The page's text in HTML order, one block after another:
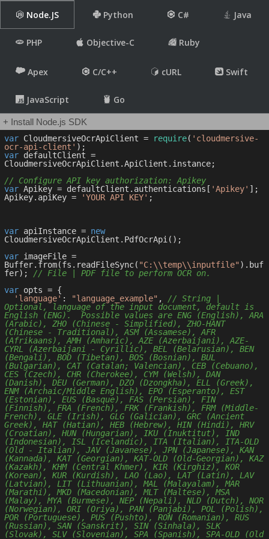
Node.JS Python C# Java
PHP Objective-C Ruby
Apex C/C++ cURL Swift
JavaScript Go
+ Install Node.js SDK
var CloudmersiveOcrApiClient = require( 'cloudmersive-
ocr-api-client'
var defaultClient =
CloudmersiveOcrApiClient.ApiClient.instance;
// Configure API key authorization: Apikey
var Apikey = defaultClient.authentications[ 'Apikey' ];
Apikey.apiKey =
'YOUR API KEY' ;
var apiInstance = new
CloudmersiveOcrApiClient.PdfOcrApi();
var imageFile =
Buffer.from(fs.readFileSync( "C:\\temp\\inputfile" ).buf
fer); // File | PDF file to perform OCR on.
var opts = {
'language' : "language_example" , // String |
Optional, language of the input document, default is
English (ENG).  Possible values are ENG (English), ARA
(Arabic), ZHO (Chinese - Simplified), ZHO-HANT
(Chinese - Traditional), ASM (Assamese), AFR
(Afrikaans), AMH (Amharic), AZE (Azerbaijani), AZE-
CYRL (Azerbaijani - Cyrillic), BEL (Belarusian), BEN
(Bengali), BOD (Tibetan), BOS (Bosnian), BUL
(Bulgarian), CAT (Catalan; Valencian), CEB (Cebuano),
CES (Czech), CHR (Cherokee), CYM (Welsh), DAN
(Danish), DEU (German), DZO (Dzongkha), ELL (Greek),
ENM (Archaic/Middle English), EPO (Esperanto), EST
(Estonian), EUS (Basque), FAS (Persian), FIN
(Finnish), FRA (French), FRK (Frankish), FRM (Middle-
French), GLE (Irish), GLG (Galician), GRC (Ancient
Greek), HAT (Hatian), HEB (Hebrew), HIN (Hindi), HRV
(Croatian), HUN (Hungarian), IKU (Inuktitut), IND
(Indonesian), ISL (Icelandic), ITA (Italian), ITA-OLD
(Old - Italian), JAV (Javanese), JPN (Japanese), KAN
(Kannada), KAT (Georgian), KAT-OLD (Old-Georgian), KAZ
(Kazakh), KHM (Central Khmer), KIR (Kirghiz), KOR
(Korean), KUR (Kurdish), LAO (Lao), LAT (Latin), LAV
(Latvian), LIT (Lithuanian), MAL (Malayalam), MAR
(Marathi), MKD (Macedonian), MLT (Maltese), MSA
(Malay), MYA (Burmese), NEP (Nepali), NLD (Dutch), NOR
(Norwegian), ORI (Oriya), PAN (Panjabi), POL (Polish),
POR (Portuguese), PUS (Pushto), RON (Romanian), RUS
(Russian), SAN (Sanskrit), SIN (Sinhala), SLK
(Slovak), SLV (Slovenian), SPA (Spanish), SPA-OLD (Old